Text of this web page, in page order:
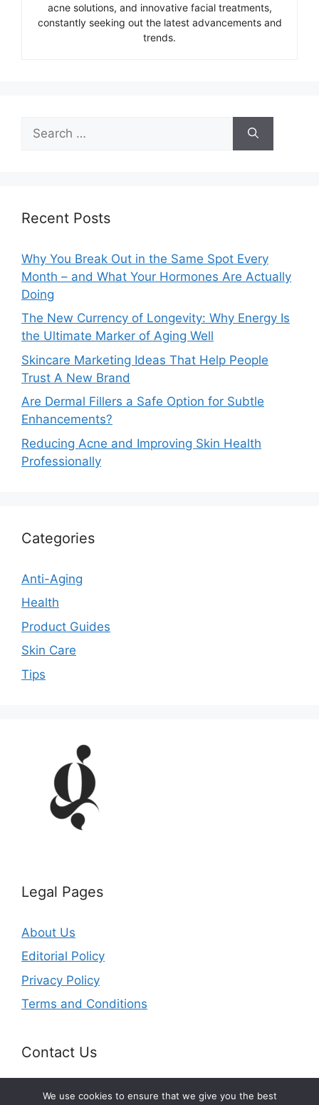
acne solutions, and innovative facial treatments,
constantly seeking out the latest advancements and
trends.
for:
Recent Posts
Why You Break Out in the Same Spot Every
Month – and What Your Hormones Are Actually
Doing
The New Currency of Longevity: Why Energy Is
the Ultimate Marker of Aging Well
Skincare Marketing Ideas That Help People
Trust A New Brand
Are Dermal Fillers a Safe Option for Subtle
Enhancements?
Reducing Acne and Improving Skin Health
Professionally
Categories
Anti-Aging
Health
Product Guides
Skin Care
Tips
Legal Pages
About Us
Editorial Policy
Privacy Policy
Terms and Conditions
Contact Us
Email: office@getldi.com
We use cookies to ensure that we give you the best